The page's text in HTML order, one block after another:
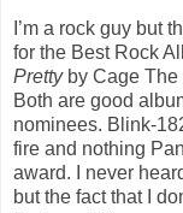
I’m a rock guy but
for the Best Rock
Prettyby Cage The
Both are good
nominees. Blink-
fire and nothing
award. I never
but the fact that I